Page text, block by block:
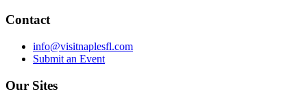
Contact
info@visitnaplesfl.com
Submit an Event
Our Sites